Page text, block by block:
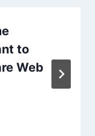
to
Web